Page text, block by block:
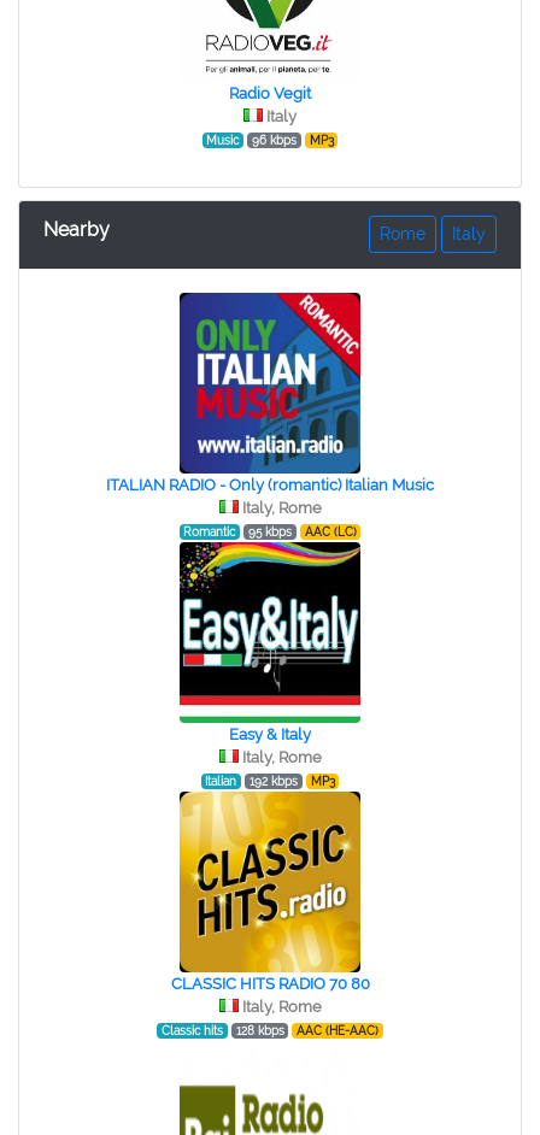
Radio Vegit
Italy
Music 96 kbps MP3
Nearby Italy
Rome
ITALIAN RADIO - Only (romantic) Italian Music
Italy, Rome
Romantic 95 kbps AAC (LC)
Easy & Italy
Italy, Rome
Italian 192 kbps MP3
CLASSIC HITS RADIO 70 80
Italy, Rome
Classic hits 128 kbps AAC (HE-AAC)